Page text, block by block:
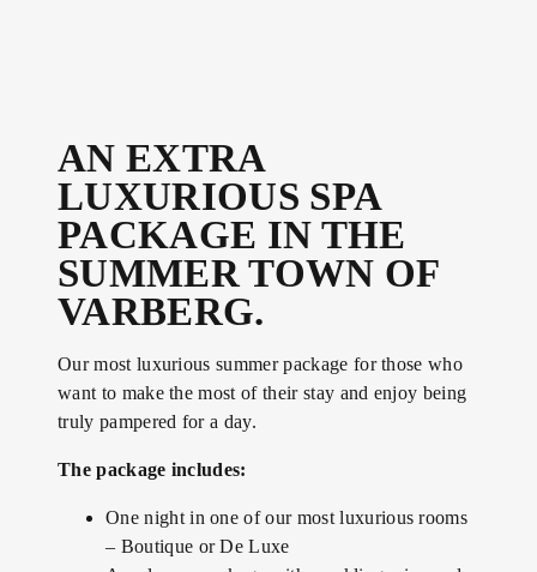
AN EXTRA
LUXURIOUS SPA
PACKAGE IN THE
SUMMER TOWN OF
VARBERG.
Our most luxurious summer package for those who
want to make the most of their stay and enjoy being
truly pampered for a day.
The package includes:
One night in one of our most luxurious rooms
– Boutique or De Luxe